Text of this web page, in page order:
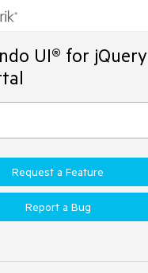
UI® for jQuery
Request a Feature
Report a Bug